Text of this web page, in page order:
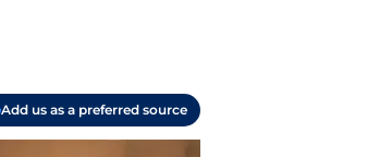
Add us as a preferred source